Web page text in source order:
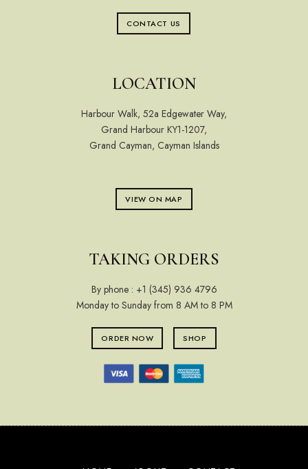
CONTACT US
LOCATION
Harbour Walk, 52a Edgewater Way,
Grand Harbour KY1-1207,
Grand Cayman, Cayman Islands
VIEW ON MAP
TAKING ORDERS
By phone : +1 (345) 936 4796
Monday to Sunday from 8 AM to 8 PM
ORDER NOW SHOP